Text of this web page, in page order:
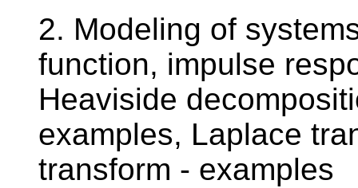
2. Modeling of
function, impulse
Heaviside
examples, Laplace
transform - examples